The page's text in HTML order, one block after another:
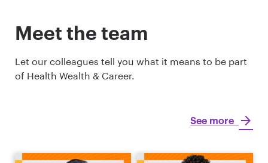
Meet the team
Let our colleagues tell you what it means to be part
of Health Wealth & Career.
See more